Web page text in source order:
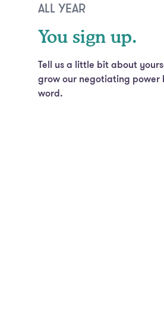
ALL YEAR
You sign up.
Tell us a little bit about
grow our negotiating power
word.